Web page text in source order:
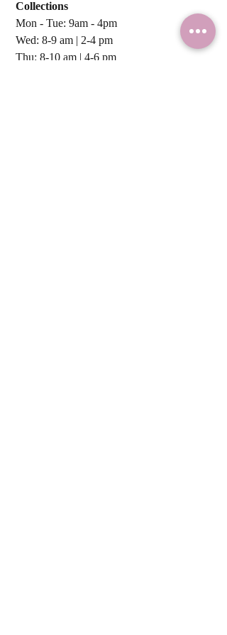
within 7 business days.
Next Business day) from Monday
to Thursday.
Sweetness Worldwide! We ship
Collections
Mon - Tue: 9am - 4pm
Wed: 8-9 am | 2-4 pm ​​
Thu: 8-10 am | 4-6 pm